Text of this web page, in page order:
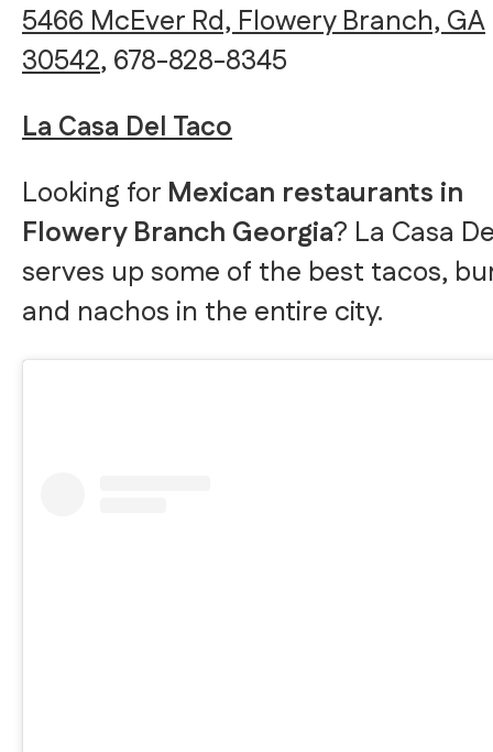
5466 McEver Rd, Flowery Branch, GA
30542, 678-828-8345
La Casa Del Taco
Looking for Mexican restaurants in
Flowery Branch Georgia? La Casa
serves up some of the best tacos,
and nachos in the entire city.